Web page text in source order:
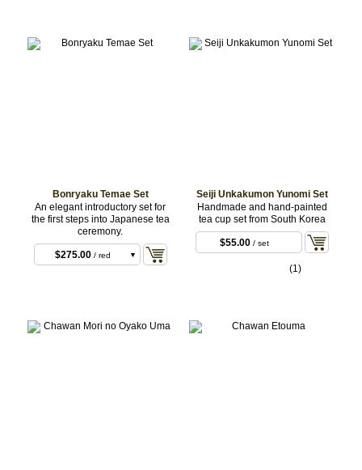
Bonryaku Temae Set
An elegant introductory set for
the first steps into Japanese tea
ceremony.
$275.00 / red
fukusa
Seiji Unkakumon Yunomi Set
Handmade and hand-painted
tea cup set from South Korea
$55.00 / set
(1)